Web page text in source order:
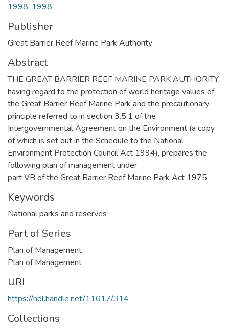
1998, 1998
Publisher
Great Barrier Reef Marine Park Authority
Abstract
THE GREAT BARRIER REEF MARINE PARK AUTHORITY,
having regard to the protection of world heritage values of
the Great Barrier Reef Marine Park and the precautionary
principle referred to in section 3.5.1 of the
Intergovernmental Agreement on the Environment (a copy
of which is set out in the Schedule to the National
Environment Protection Council Act 1994), prepares the
following plan of management under
part VB of the Great Barrier Reef Marine Park Act 1975
Keywords
National parks and reserves
Part of Series
Plan of Management
Plan of Management
URI
https://hdl.handle.net/11017/314
Collections